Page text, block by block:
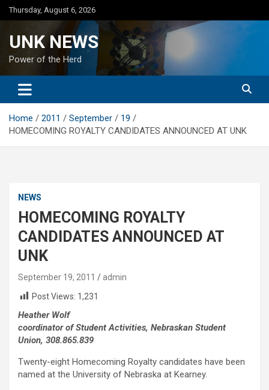
Skip
to
Thursday, August 6, 2026
UNK NEWS
Power of the Herd
Home 2011 September
19
HOMECOMING ROYALTY CANDIDATES ANNOUNCED AT UNK
NEWS
HOMECOMING ROYALTY
CANDIDATES ANNOUNCED AT
UNK
September 19, 2011
admin
Post Views: 1,231
Heather Wolf
coordinator of Student Activities, Nebraskan Student
Union, 308.865.839
Twenty-eight Homecoming Royalty candidates have been
named at the University of Nebraska at Kearney.